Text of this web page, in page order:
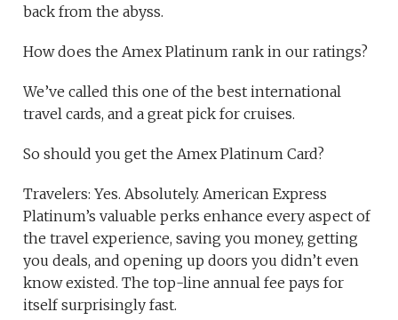
back from the abyss.
How does the Amex Platinum rank in our ratings?
We’ve called this one of the best international
travel cards, and a great pick for cruises.
So should you get the Amex Platinum Card?
Travelers: Yes. Absolutely. American Express
Platinum’s valuable perks enhance every aspect of
the travel experience, saving you money, getting
you deals, and opening up doors you didn’t even
know existed. The top-line annual fee pays for
itself surprisingly fast.